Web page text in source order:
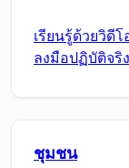
เรียนรู้ด้วยวิดี
ลงมือปฏิบัติจริ
ชุมชน